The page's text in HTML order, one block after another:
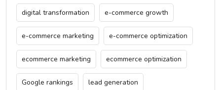
digital transformation e-commerce growth
e-commerce marketing e-commerce optimization
ecommerce marketing ecommerce optimization
Google rankings lead generation